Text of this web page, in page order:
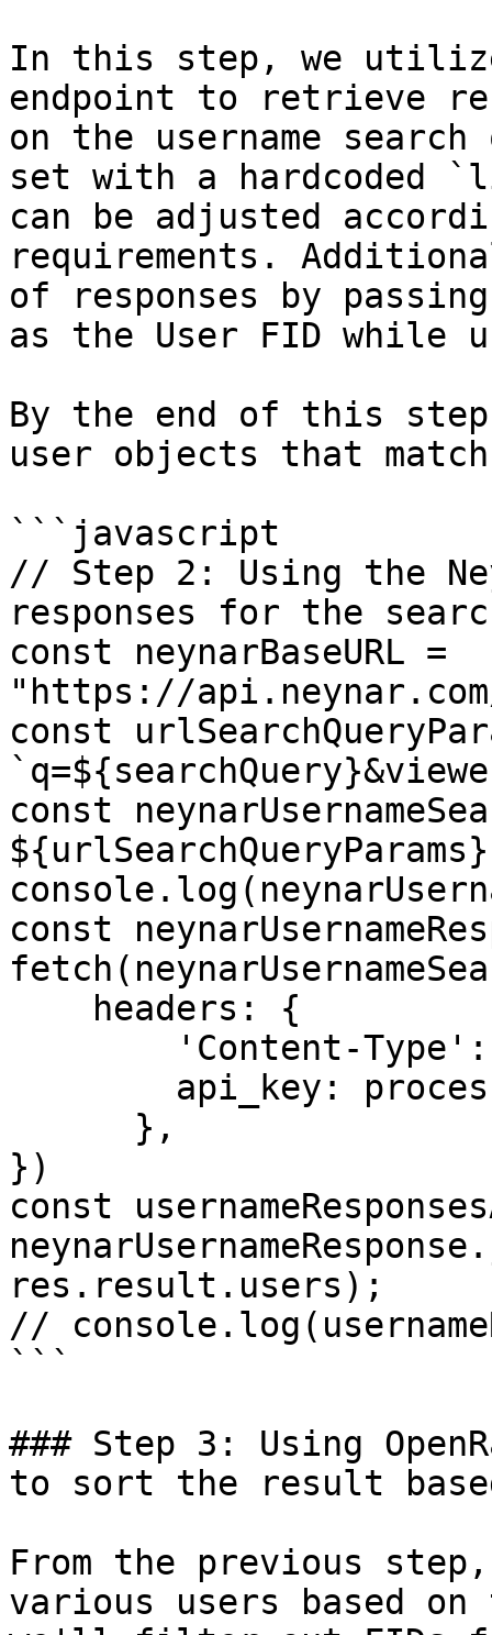
In this step, we utilize
endpoint to retrieve
on the username
set with a hardcoded
can be adjusted
requirements.
of responses by
as the User FID while
By the end of this
user objects that
```javascript
// Step 2: Using the
responses for the
const neynarBaseURL =
"https://
const
const
const
})
const
res.result.users);
//
```
### Step 3: Using
to sort the result
From the previous
various users based